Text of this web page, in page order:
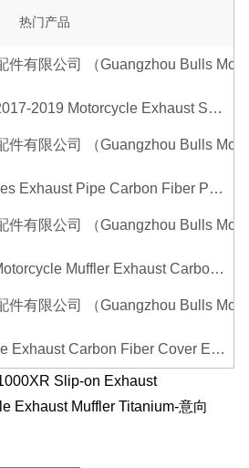
热门产品
Middle Link Pipe Carbon Fiber Heat Shield Cover Guard Anti-Scalding Shell
Protector Heat Shield Cover Guard Anti Scald Covers Decorative Guard
Fiber Protector Heat Shield Cover Guard For Universal Exhaust Pipe Cover
Exhaust Pipe Heat Shield Cover Guard Anti-scalding Cover
Slip-on Exhaust
Exhaust Muffler Titanium-意向